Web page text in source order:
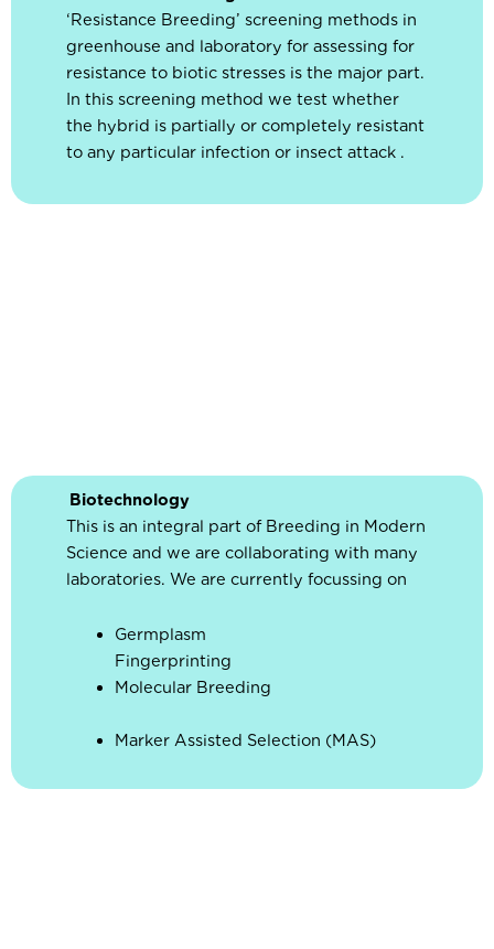
‘Resistance Breeding’ screening methods in
greenhouse and laboratory for assessing for
resistance to biotic stresses is the major part.
In this screening method we test whether
the hybrid is partially or completely resistant
to any particular infection or insect attack .
Biotechnology
This is an integral part of Breeding in Modern
Science and we are collaborating with many
laboratories. We are currently focussing on
Germplasm
Molecular Breeding
Marker Assisted Selection (MAS)